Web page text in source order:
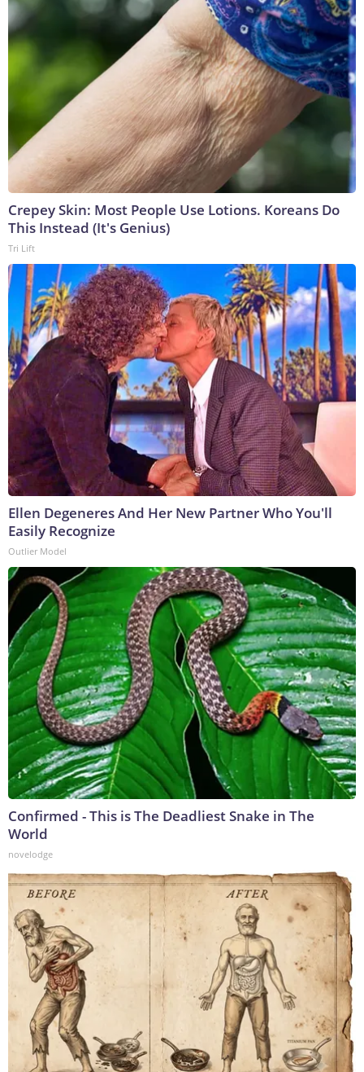
Crepey Skin: Most People Use Lotions. Koreans Do
This Instead (It's Genius)
Tri Lift
Ellen Degeneres And Her New Partner Who You'll
Easily Recognize
Outlier Model
Confirmed - This is The Deadliest Snake in The
World
novelodge